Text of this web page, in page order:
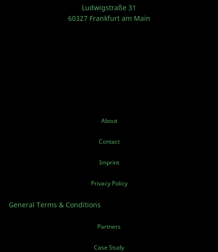
Ludwigstraße 31
60327 Frankfurt am Main
About
Contact
Imprint
Privacy Policy
General Terms & Conditions
Partners
Case Study